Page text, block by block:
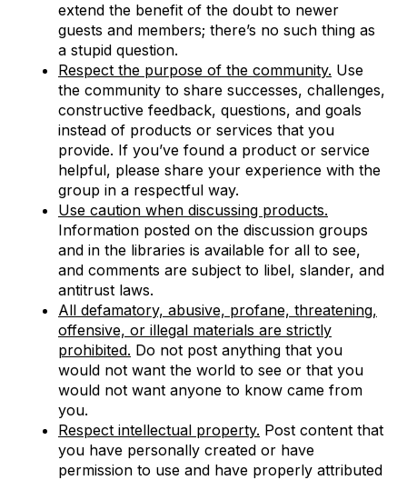
extend the benefit of the doubt to newer
guests and members; there’s no such thing as
a stupid question.
Respect the purpose of the community. Use
the community to share successes, challenges,
constructive feedback, questions, and goals
instead of products or services that you
provide. If you’ve found a product or service
helpful, please share your experience with the
group in a respectful way.
Use caution when discussing products.
Information posted on the discussion groups
and in the libraries is available for all to see,
and comments are subject to libel, slander, and
antitrust laws.
All defamatory, abusive, profane, threatening,
offensive, or illegal materials are strictly
prohibited. Do not post anything that you
would not want the world to see or that you
would not want anyone to know came from
you.
Respect intellectual property. Post content that
you have personally created or have
permission to use and have properly attributed